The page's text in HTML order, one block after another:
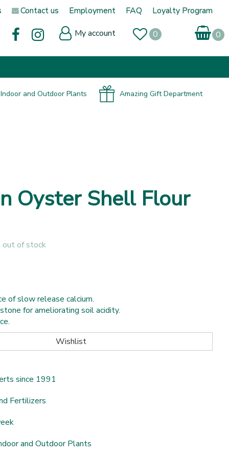
Contact us Employment FAQ
Loyalty Program
My account
and Outdoor Plants Amazing Gift Department
Oyster Shell Flour
out of stock
of slow release calcium.
for ameliorating soil acidity.
since 1991
Fertilizers
and Outdoor Plants